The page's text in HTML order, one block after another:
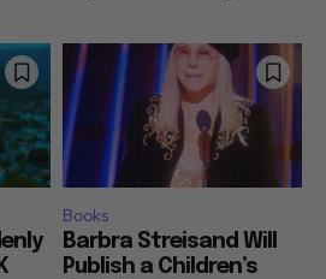
Books
Barbra Streisand Will
Publish a Children’s